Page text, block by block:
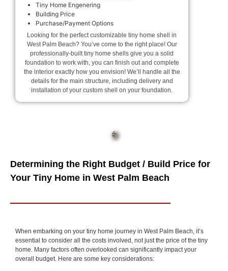
Tiny Home Engenering
Building Price
Purchase/Payment Options
Looking for the perfect customizable tiny home shell in
West Palm Beach? You’ve come to the right place! Our
professionally-built tiny home shells give you a solid
foundation to work with, you can finish out and complete
the interior exactly how you envision! We’ll handle all the
details for the main structure, including delivery and
installation of your custom shell on your foundation.
Determining the Right Budget / Build Price for
Your Tiny Home in West Palm Beach
When embarking on your tiny home journey in West Palm Beach, it’s
essential to consider all the costs involved, not just the price of the tiny
home. Many factors often overlooked can significantly impact your
overall budget. Here are some key considerations: